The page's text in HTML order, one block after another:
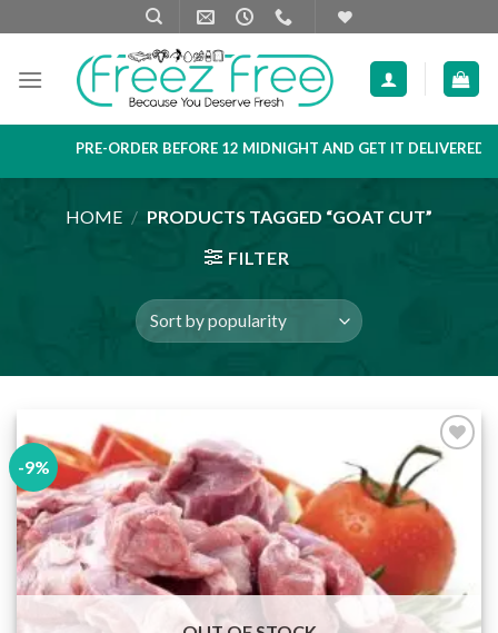
to
content
PRE-ORDER BEFORE 12 MIDNIGHT AND GET IT DELIVERED
HOME / PRODUCTS TAGGED “GOAT CUT”
FILTER
-9%
Add to
wishlist